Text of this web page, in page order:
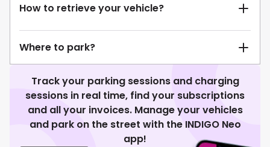
How to retrieve your vehicle?
Where to park?
Track your parking sessions and charging
sessions in real time, find your subscriptions
and all your invoices. Manage your vehicles
and park on the street with the INDIGO Neo
app!